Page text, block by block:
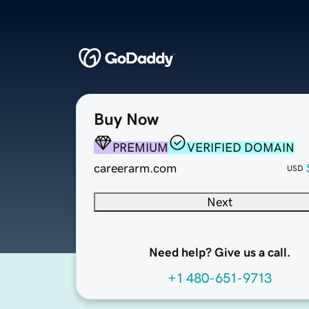
Buy Now
PREMIUM
VERIFIED DOMAIN
careerarm.com
USD
Next
Need help? Give us a call.
+1 480-651-9713